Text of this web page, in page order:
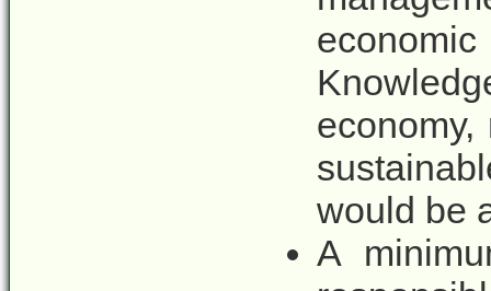
economy,
would be
A